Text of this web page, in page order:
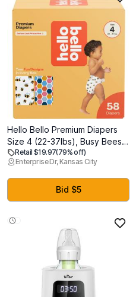
Hello Bello Premium Diapers
Size 4 (22-37lbs), Busy Bees &
Hive Five Designs, 58ct Club
Box
Retail $19.97(79% off)
Enterprise Dr, Kansas City
Bid $5